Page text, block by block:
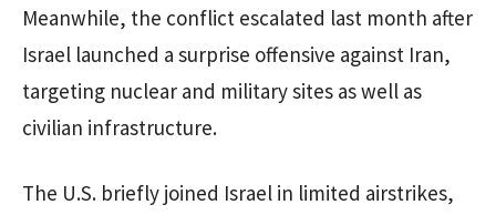
Meanwhile, the conflict escalated last month after
Israel launched a surprise offensive against Iran,
targeting nuclear and military sites as well as
civilian infrastructure.
The U.S. briefly joined Israel in limited airstrikes,